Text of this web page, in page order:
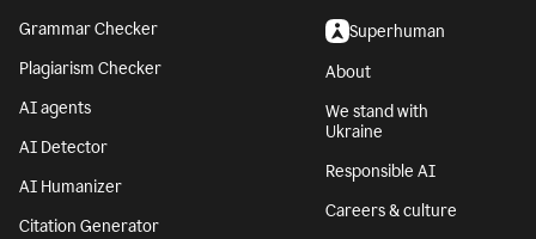
Grammar Checker
Plagiarism Checker
AI agents
AI Detector
AI Humanizer
Citation Generator
Superhuman
About
We stand with
Ukraine
Responsible AI
Careers & culture